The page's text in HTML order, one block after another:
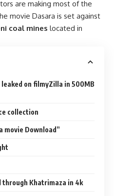
are making most of the
movie Dasara is set against
coal mines located in
on filmyZilla in 500MB
collection
movie Download”
through Khatrimaza in 4k